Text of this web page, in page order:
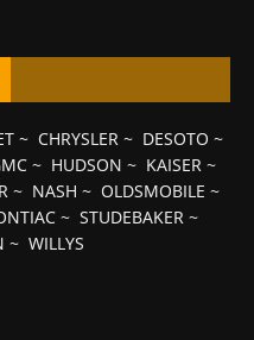
~ CHRYSLER~ DESOTO ~
~ HUDSON ~ KAISER~
~ NASH ~ OLDSMOBILE ~
~ STUDEBAKER ~
~ WILLYS